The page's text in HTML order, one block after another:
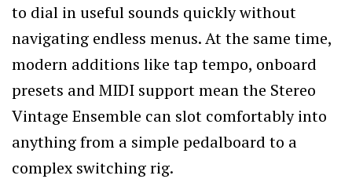
to dial in useful sounds quickly without
navigating endless menus. At the same time,
modern additions like tap tempo, onboard
presets and MIDI support mean the Stereo
Vintage Ensemble can slot comfortably into
anything from a simple pedalboard to a
complex switching rig.